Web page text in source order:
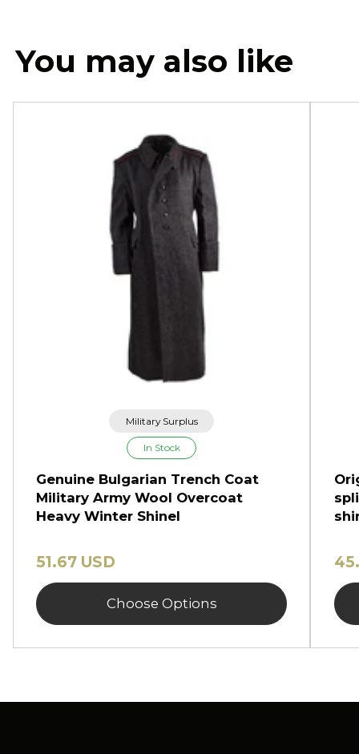
You may also like
Military Surplus
In Stock
Genuine Bulgarian Trench Coat
Military Army Wool Overcoat
Heavy Winter Shinel
51.67 USD
Choose Options